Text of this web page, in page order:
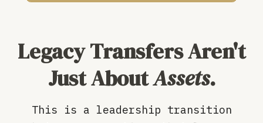
Legacy Transfers Aren't
Just AboutAssets.
This is a leadership transition